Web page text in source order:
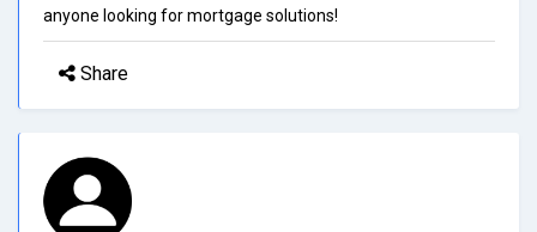
anyone looking for mortgage solutions!
Share